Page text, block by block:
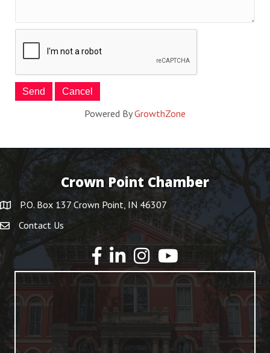
Powered ByGrowthZone
Crown Point Chamber
P.O. Box 137 Crown Point, IN 46307
Contact Us
YouTube